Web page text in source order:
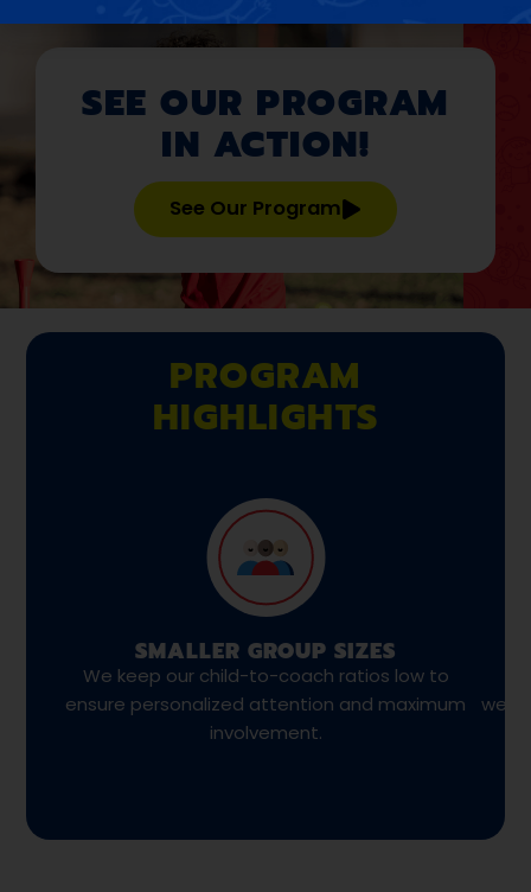
SEE OUR PROGRAM
IN ACTION!
See Our Program
PROGRAM
HIGHLIGHTS
SMALLER GROUP SIZES
We keep our child-to-coach ratios low to
ensure personalized attention and maximum
involvement.